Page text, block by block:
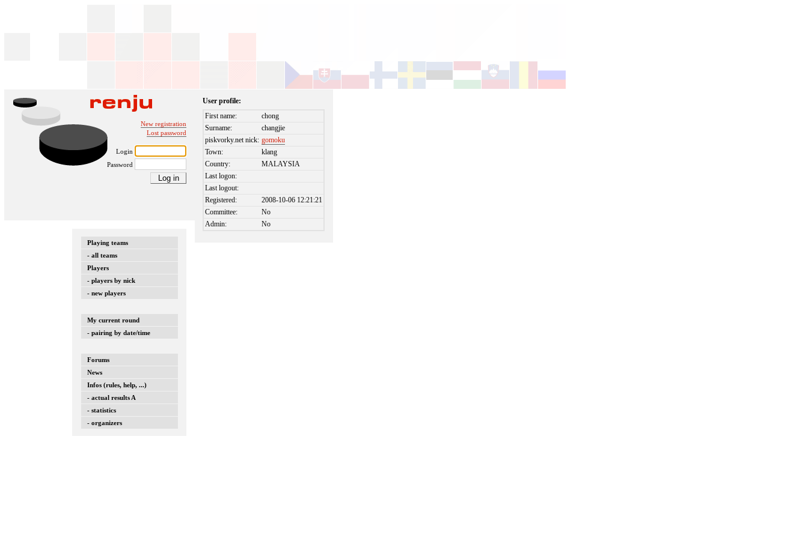
New registration
Lost password
Login
Password
Playing teams
- all teams
Players
- players by nick
- new players
My current round
- pairing by date/time
Forums
News
Infos (rules, help, ...)
- actual results A
- statistics
- organizers
User profile:
First name:
chong
Surname:
changjie
piskvorky.net nick: gomoku
Town:
klang
Country:
MALAYSIA
Last logon:
Last logout:
Registered:
2008-10-06 12:21:21
Committee:
No
Admin:
No